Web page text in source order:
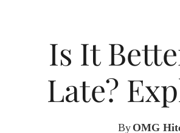
Is It
Late?
By OMG